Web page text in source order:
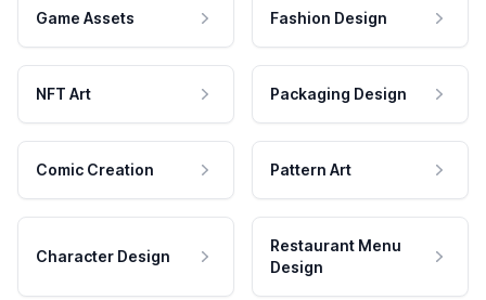
Game Assets Fashion Design
NFT Art Packaging Design
Comic Creation Pattern Art
Character Design
Restaurant Menu
Design